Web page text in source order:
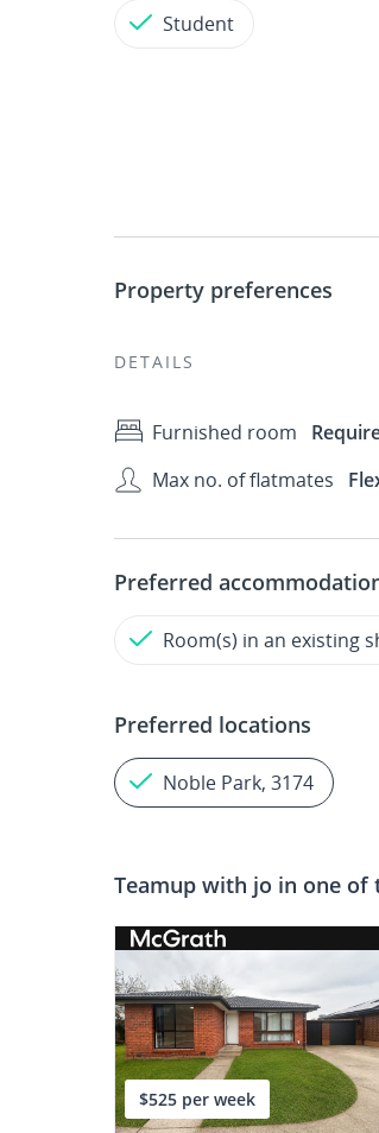
Student
Property preferences
DETAILS
Furnished room
Max no. of flatmates
Preferred
Room(s) in an existing
Preferred locations
Noble Park, 3174
Teamup with jo in one of
$525 per week